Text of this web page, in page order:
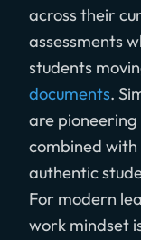
across their
assessments
students
documents.
are pioneering
combined
authentic
For modern
work mindset